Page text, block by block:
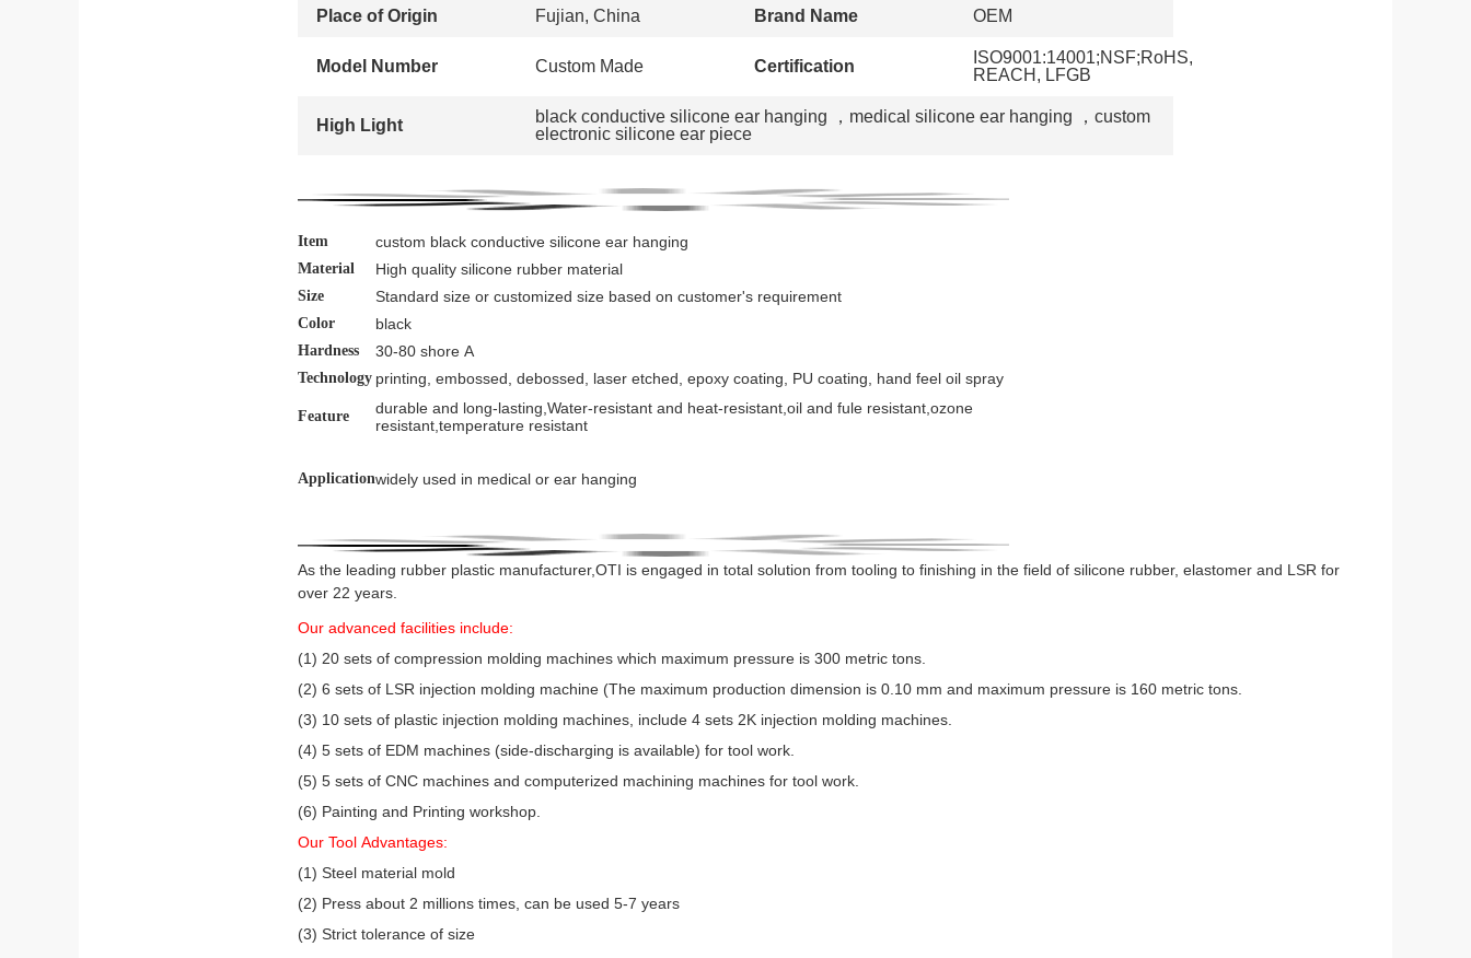
Place of Origin Fujian, China Brand Name OEM
Model Number Custom Made Certification
ISO9001:14001;NSF;RoHS,
REACH, LFGB
High Light black conductive silicone ear hanging ， medical silicone ear hanging ， custom
electronic silicone ear piece
Item custom black conductive silicone ear hanging
Material High quality silicone rubber material
Size Standard size or customized size based on customer's requirement
Color black
Hardness 30-80 shore A
Technology printing, embossed, debossed, laser etched, epoxy coating, PU coating, hand feel oil spray
Feature durable and long-lasting Water-resistant and heat-resistant,oil and fule resistant,ozone
resistant,temperature resistant
Applicationwidely used in medical or ear hanging
As the leading rubber plastic manufacturer,OTI is engaged in total solution from tooling to finishing in the field of silicone rubber, elastomer and LSR for
over 22 years.
Our advanced facilities include:
(1) 20 sets of compression molding machines which maximum pressure is 300 metric tons.
(2) 6 sets of LSR injection molding machine (The maximum production dimension is 0.10 mm and maximum pressure is 160 metric tons.
(3) 10 sets of plastic injection molding machines, include 4 sets 2K injection molding machines.
(4) 5 sets of EDM machines (side-discharging is available) for tool work.
(5) 5 sets of CNC machines and computerized machining machines for tool work.
(6) Painting and Printing workshop.
Our Tool Advantages:
(1) Steel material mold
(2) Press about 2 millions times, can be used 5-7 years
(3) Strict tolerance of size